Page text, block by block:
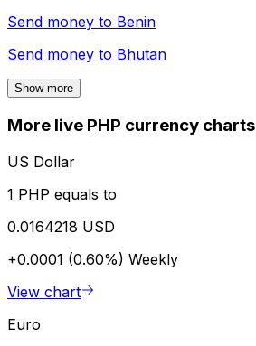
Send money to Benin
Send money to Bhutan
Show more
More live PHP currency charts
US Dollar
1 PHP equals to
0.0164218 USD
+0.0001 (0.60%) Weekly
View chart
Euro